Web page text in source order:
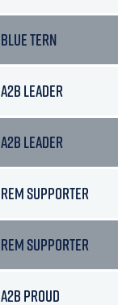
BLUE TERN
A2B LEADER
A2B LEADER
REM SUPPORTER
REM SUPPORTER
A2B PROUD